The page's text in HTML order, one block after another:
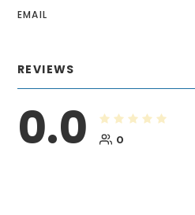
EMAIL
REVIEWS
0.0 0